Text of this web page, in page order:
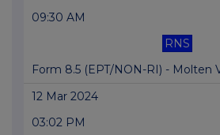
09:30 AM
RNS
Form 8.5 (EPT/NON-RI) - Molten
12 Mar 2024
03:02 PM